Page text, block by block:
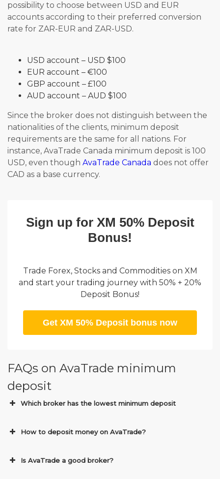
possibility to choose between USD and EUR
accounts according to their preferred conversion
rate for ZAR-EUR and ZAR-USD.
USD account – USD $100
EUR account – €100
GBP account – £100
AUD account – AUD $100
Since the broker does not distinguish between the
nationalities of the clients, minimum deposit
requirements are the same for all nations. For
instance, AvaTrade Canada minimum deposit is 100
USD, even though AvaTrade Canada does not offer
CAD as a base currency.
Sign up for XM 50% Deposit
Bonus!
Trade Forex, Stocks and Commodities on XM
and start your trading journey with 50% + 20%
Deposit Bonus!
Get XM 50% Deposit bonus now
FAQs on AvaTrade minimum
deposit
Which broker has the lowest minimum deposit
How to deposit money on AvaTrade?
Is AvaTrade a good broker?